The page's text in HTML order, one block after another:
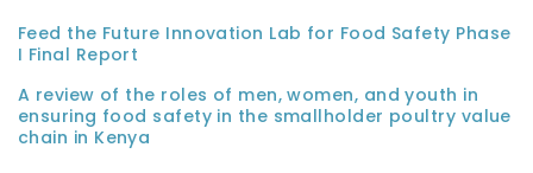
Feed the Future Innovation Lab for Food Safety Phase
I Final Report
A review of the roles of men, women, and youth in
ensuring food safety in the smallholder poultry value
chain in Kenya